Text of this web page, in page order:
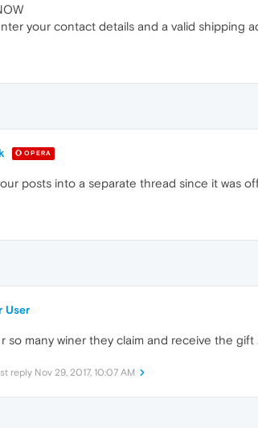
your contact details and a valid shipping
OPERA
posts into a separate thread since it was
User
so many winer they claim and receive the gift
reply Nov 29, 2017, 10:07 AM